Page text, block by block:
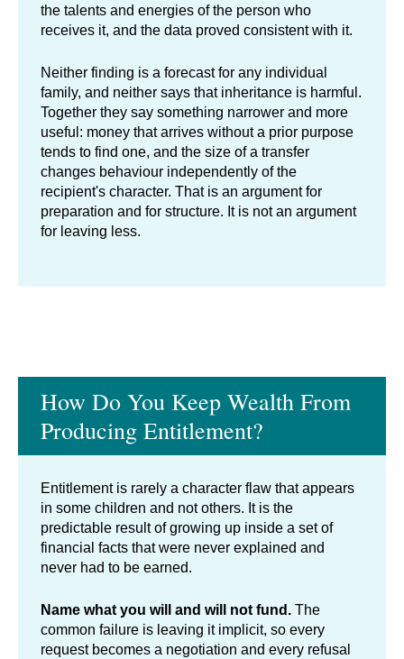
the talents and energies of the person who
receives it, and the data proved consistent with it.
Neither finding is a forecast for any individual
family, and neither says that inheritance is harmful.
Together they say something narrower and more
useful: money that arrives without a prior purpose
tends to find one, and the size of a transfer
changes behaviour independently of the
recipient's character. That is an argument for
preparation and for structure. It is not an argument
for leaving less.
How Do You Keep Wealth From
Producing Entitlement?
Entitlement is rarely a character flaw that appears
in some children and not others. It is the
predictable result of growing up inside a set of
financial facts that were never explained and
never had to be earned.
Name what you will and will not fund. The
common failure is leaving it implicit, so every
request becomes a negotiation and every refusal